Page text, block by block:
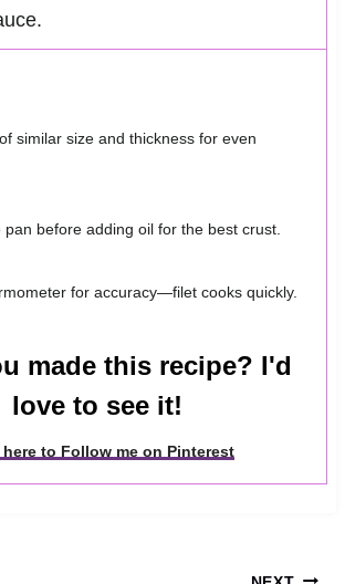
similar size and thickness for even
before adding oil for the best crust.
for accuracy—filet cooks quickly.
made this recipe? I'd
love to see it!
to Follow me on Pinterest